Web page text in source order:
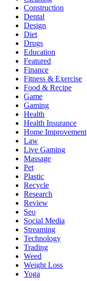
Construction
Dental
Design
Diet
Drugs
Education
Featured
Finance
Fitness & Exercise
Food & Recipe
Game
Gaming
Health
Health Insurance
Home Improvement
Law
Live Gaming
Massage
Pet
Plastic
Recycle
Research
Review
Seo
Social Media
Streaming
Technology
Trading
Weed
Weight Loss
Yoga